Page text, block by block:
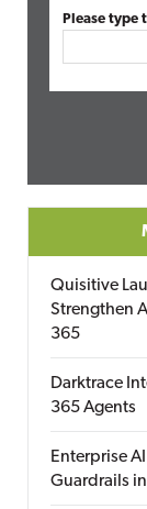
Please type
Quisitive
Strengthen
365
Darktrace
365 Agents
Enterprise
Guardrails